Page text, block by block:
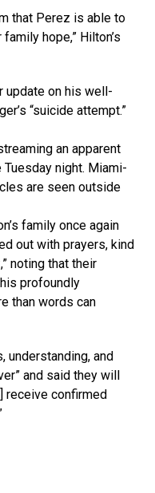
that Perez is able to
hope,” Hilton’s
update on his well-
“suicide attempt.”
an apparent
night. Miami-
are seen outside
family once again
out with prayers, kind
noting that their
profoundly
than words can
understanding, and
and said they will
receive confirmed